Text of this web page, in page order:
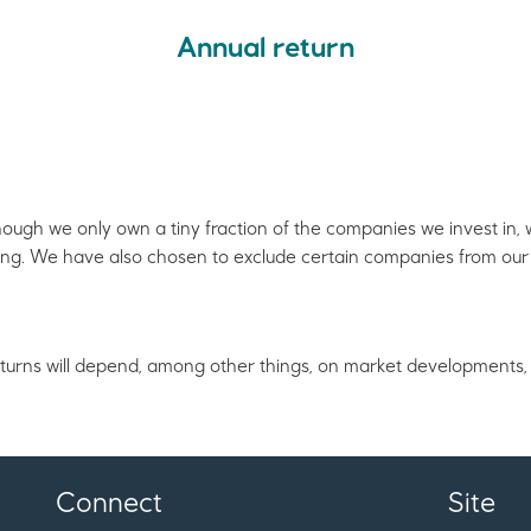
Annual return
we only own a tiny fraction of the companies we invest
We have also chosen to exclude certain companies from
will depend, among other things, on market
Connect Site